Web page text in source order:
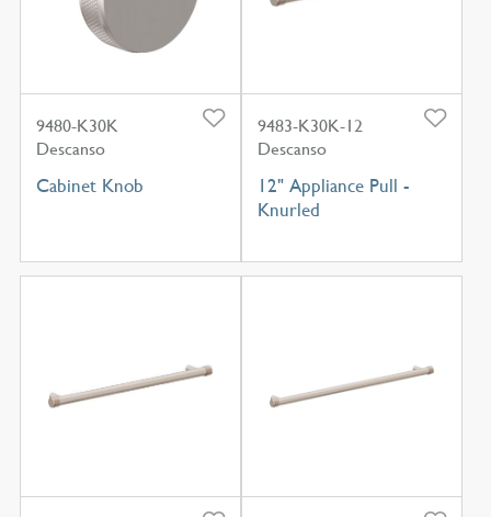
9480-K30K
Descanso
Cabinet Knob
9483-K30K-12
Descanso
12" Appliance Pull -
Knurled